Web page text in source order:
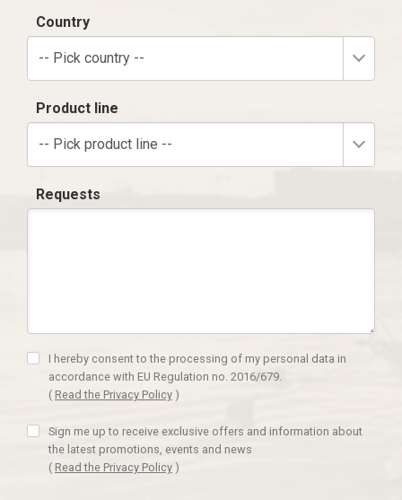
Country
-- Pick country --
Product line
-- Pick product line --
Requests
I hereby consent to the processing of my personal data in
accordance with EU Regulation no. 2016/679.
( Read the Privacy Policy )
Sign me up to receive exclusive offers and information about
the latest promotions, events and news
( Read the Privacy Policy )